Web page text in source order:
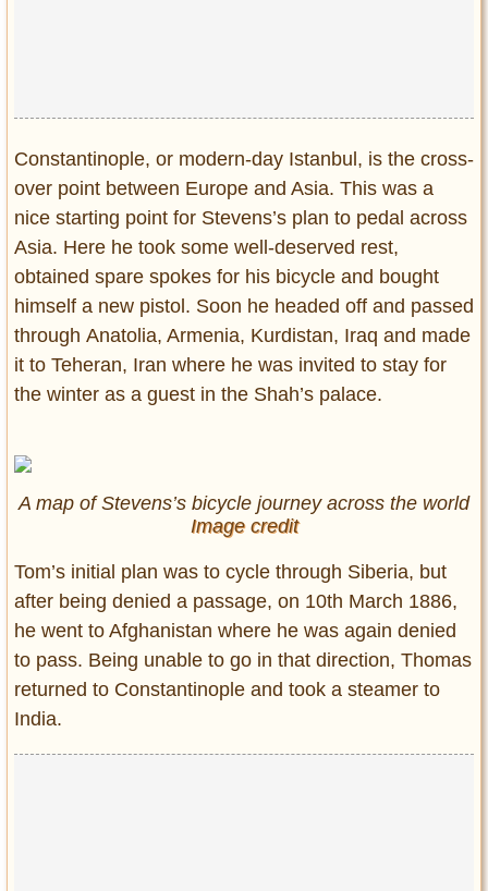
Constantinople, or modern-day Istanbul, is the cross-
over point between Europe and Asia. This was a
nice starting point for Stevens’s plan to pedal across
Asia. Here he took some well-deserved rest,
obtained spare spokes for his bicycle and bought
himself a new pistol. Soon he headed off and passed
through Anatolia, Armenia, Kurdistan, Iraq and made
it to Teheran, Iran where he was invited to stay for
the winter as a guest in the Shah’s palace.
A map of Stevens’s bicycle journey across the world
Image credit
Tom’s initial plan was to cycle through Siberia, but
after being denied a passage, on 10th March 1886,
he went to Afghanistan where he was again denied
to pass. Being unable to go in that direction, Thomas
returned to Constantinople and took a steamer to
India.